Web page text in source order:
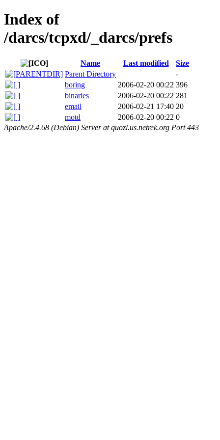
Index of
/darcs/tcpxd/_darcs/prefs
Name Last modified
Size
Parent Directory
-
boring
2006-02-20 00:22 396
binaries
2006-02-20 00:22 281
email
2006-02-21 17:40 20
motd
2006-02-20 00:22 0
Apache/2.4.68 (Debian) Server at quozl.us.netrek.org Port 443